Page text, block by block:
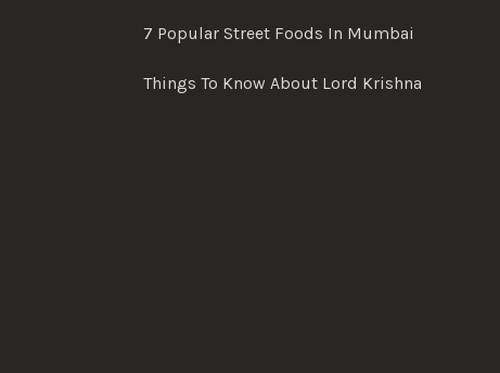
7 Popular Street Foods In Mumbai
Things To Know About Lord Krishna